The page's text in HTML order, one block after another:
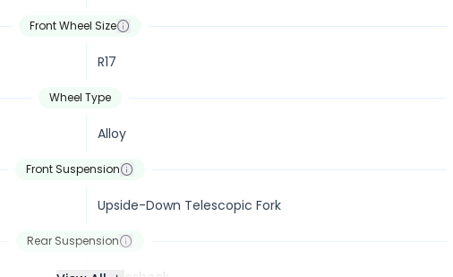
Front Wheel Size
R17
Wheel Type
Alloy
Front Suspension
Upside-Down Telescopic Fork
Rear Suspension